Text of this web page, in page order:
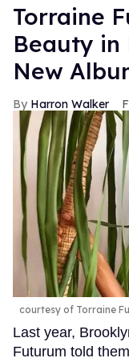
Torraine
Beauty in
New
Harron Walker
courtesy of Torraine
Last year,
Futurum told